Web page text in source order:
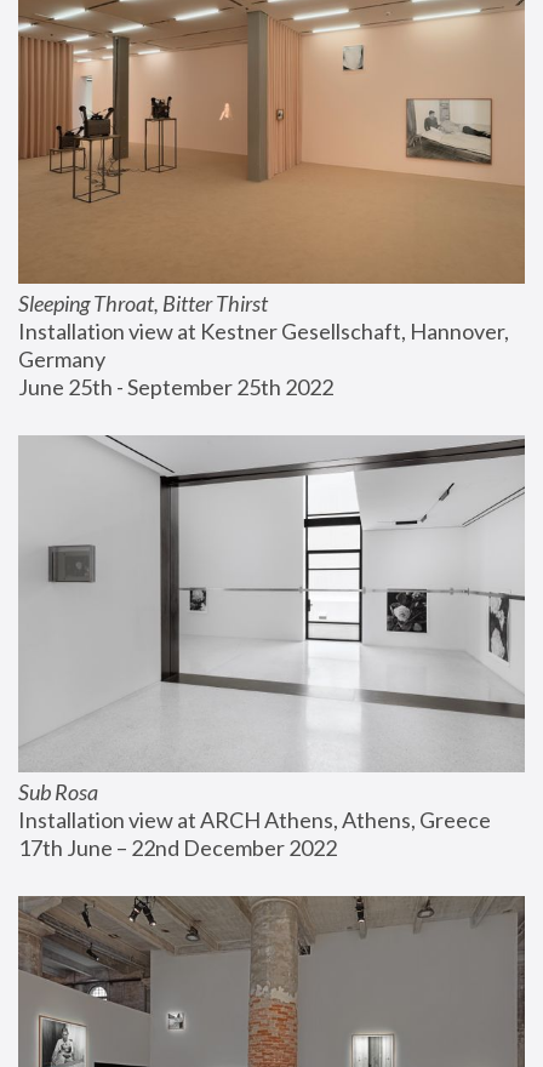
Sleeping Throat, Bitter Thirst
Installation view at Kestner Gesellschaft, Hannover,
Germany
June 25th - September 25th 2022
Sub Rosa
Installation view at ARCH Athens, Athens, Greece
17th June – 22nd December 2022